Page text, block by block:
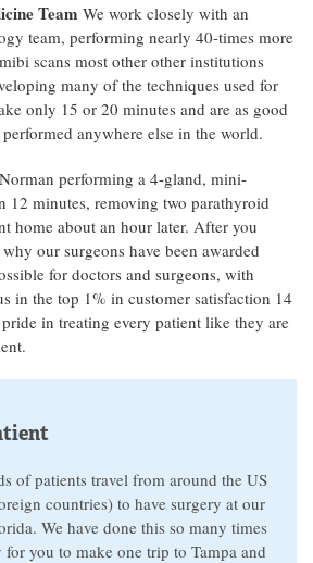
Team We work closely with an
team, performing nearly 40-times more
scans most other other institutions
many of the techniques used for
only 15 or 20 minutes and are as good
anywhere else in the world.
performing a 4-gland, mini-
12 minutes, removing two parathyroid
home about an hour later. After you
our surgeons have been awarded
for doctors and surgeons, with
in the top 1% in customer satisfaction 14
in treating every patient like they are
of patients travel from around the US
countries) to have surgery at our
We have done this so many times
for you to make one trip to Tampa and